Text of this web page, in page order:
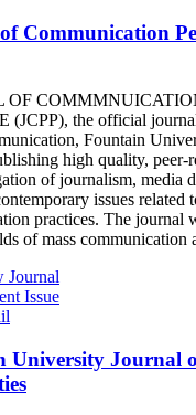
Communication
OF
(JCPP), the official
Fountain
high quality, peer-
of journalism, media
issues related
practices. The journal
of mass communication
Journal
Issue
University Journal